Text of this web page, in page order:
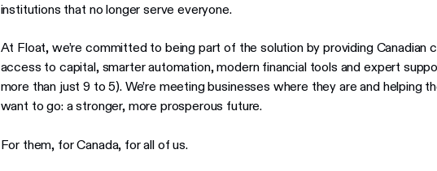
institutions that no longer serve everyone.
At Float, we’re committed to being part of the solution by providing Canadian
access to capital, smarter automation, modern financial tools and expert
more than just 9 to 5). We’re meeting businesses where they are and helping
want to go: a stronger, more prosperous future.
For them, for Canada, for all of us.